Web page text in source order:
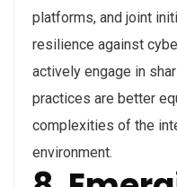
platforms, and joint
resilience against
actively engage in
practices are better
complexities of the
environment.